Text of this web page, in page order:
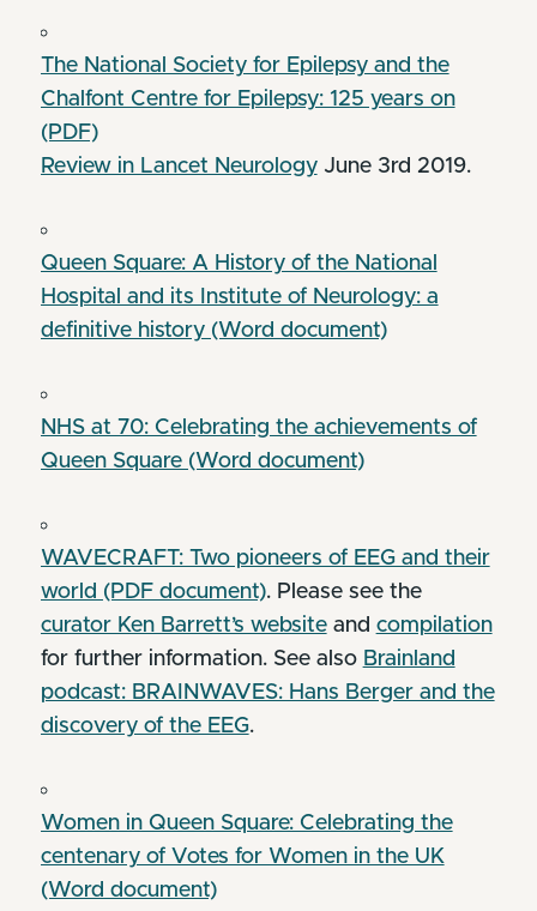
The National Society for Epilepsy and the
Chalfont Centre for Epilepsy: 125 years on
(PDF)
Review in Lancet NeurologyJune 3rd 2019.
Queen Square: A History of the National
Hospital and its Institute of Neurology: a
definitive history (Word document)
NHS at 70: Celebrating the achievements of
Queen Square (Word document)
WAVECRAFT: Two pioneers of EEG and their
world (PDF document). Please see the
curator Ken Barrett’s websiteand compilation
for further information. See also Brainland
podcast: BRAINWAVES: Hans Berger and the
discovery of the EEG.
Women in Queen Square: Celebrating the
centenary of Votes for Women in the UK
(Word document)